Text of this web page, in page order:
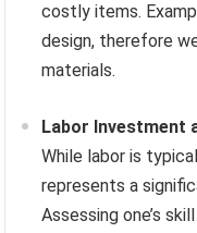
costly items.
design, therefore
materials.
Labor Investment
While labor is
represents a
Assessing one’s